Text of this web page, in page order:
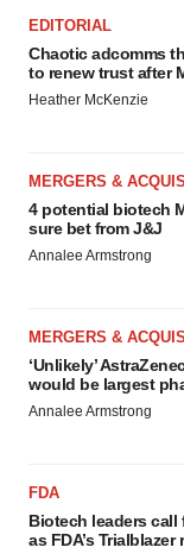
EDITORIAL
Chaotic adcomms
to renew trust after
Heather McKenzie
MERGERS &
4 potential biotech
sure bet from J&J
Annalee Armstrong
MERGERS &
‘Unlikely’
would be largest
Annalee Armstrong
FDA
Biotech leaders call
as FDA’s Trialblazer